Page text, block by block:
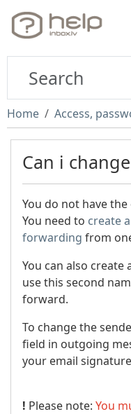
Home Access,
Can i
You do not have
You need to create
forwarding from
You can also create
use this second
forward.
To change the
field in outgoing
your email
! Please note: You